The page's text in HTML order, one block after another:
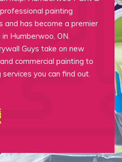
painting
and has become a premier
Humberwoo, ON.
Guys take on new
commercial painting to
you can find out.